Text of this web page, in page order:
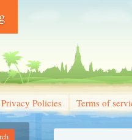
Privacy Policies Terms of